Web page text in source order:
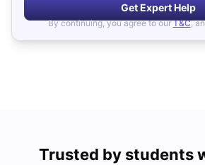
Get Expert Help
By continuing, you agree to our T&C,
Trusted by students